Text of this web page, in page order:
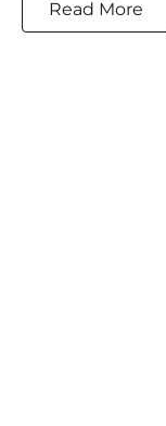
Read More